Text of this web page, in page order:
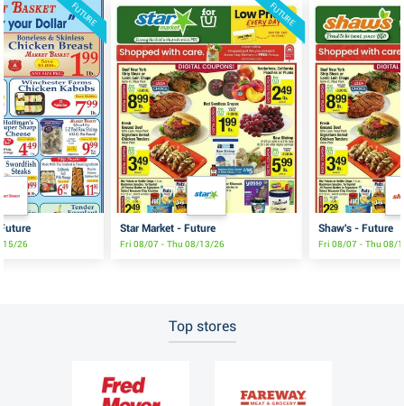
FUTURE
15/26
FUTURE
Star Market - Future
Fri 08/07 - Thu 08/13/26
Shaw's - Future
Fri 08/07 - Thu 08/
Top stores